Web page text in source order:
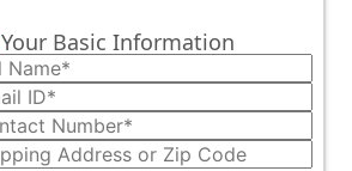
Your Basic Information